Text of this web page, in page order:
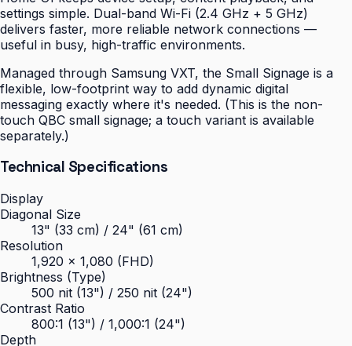
settings simple. Dual-band Wi-Fi (2.4 GHz + 5 GHz)
delivers faster, more reliable network connections —
useful in busy, high-traffic environments.
Managed through Samsung VXT, the Small Signage is a
flexible, low-footprint way to add dynamic digital
messaging exactly where it's needed. (This is the non-
touch QBC small signage; a touch variant is available
separately.)
Technical Specifications
Display
Diagonal Size
13" (33 cm) / 24" (61 cm)
Resolution
1,920 × 1,080 (FHD)
Brightness (Type)
500 nit (13") / 250 nit (24")
Contrast Ratio
800:1 (13") / 1,000:1 (24")
Depth